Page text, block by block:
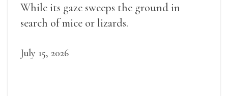
While its gaze sweeps the ground in
search of mice or lizards.
July 15, 2026